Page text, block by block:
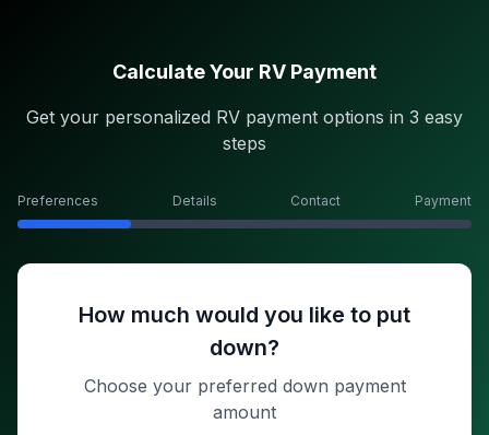
Calculate Your RV Payment
Get your personalized RV payment options in 3 easy
steps
Preferences Details Contact Payment
How much would you like to put
down?
Choose your preferred down payment
amount